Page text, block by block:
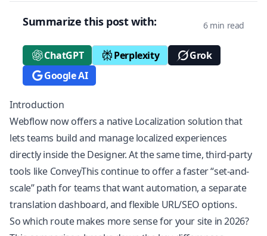
Summarize this post with: 6 min read
ChatGPT Perplexity
Grok
Google AI
Introduction
Webflow now offers a nativeLocalization solution that
lets teams build and manage localized experiences
directly inside the Designer. At the same time, third-party
tools like ConveyThis continue to offer a faster “set-and-
scale” path for teams that want automation, a separate
translation dashboard, and flexible URL/SEO options.
So which route makes more sense for your site in 2026?